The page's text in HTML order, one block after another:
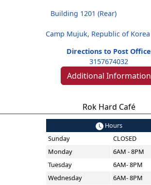
Building 1201 (Rear)
Camp Mujuk, Republic of Korea
Directions to Post Office
3157674032
Additional Information
Rok Hard Café
Hours
Sunday
CLOSED
Monday
6AM - 8PM
Tuesday
6AM- 8PM
Wednesday
6AM- 8PM